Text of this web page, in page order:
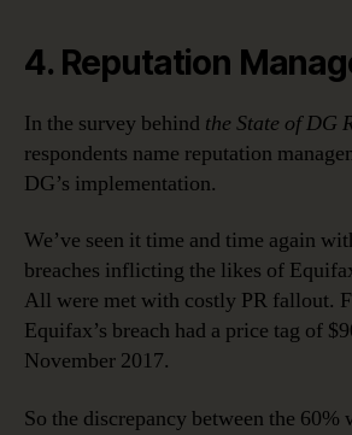
4. Reputation
In the survey behind the State of DG
respondents name reputation
DG’s implementation.
We’ve seen it time and time again
breaches inflicting the likes of
All were met with costly PR fallout.
Equifax’s breach had a price tag of
November 2017.
So the discrepancy between the